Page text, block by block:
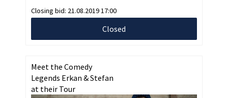
Closing bid: 21.08.2019 17:00
Closed
Meet the Comedy
Legends Erkan & Stefan
at their Tour